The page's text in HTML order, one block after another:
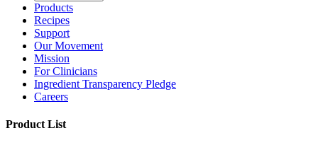
Products
Recipes
Support
Our Movement
Mission
For Clinicians
Ingredient Transparency Pledge
Careers
Product List